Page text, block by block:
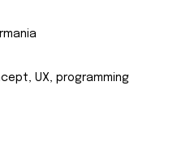
UX, programming